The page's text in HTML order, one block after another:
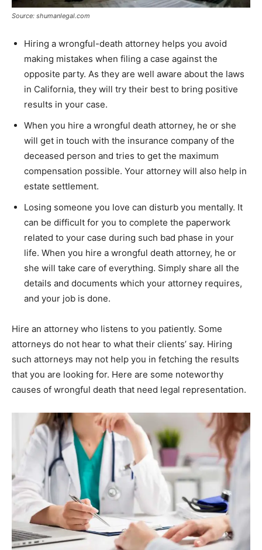
Source: shumanlegal.com
Hiring a wrongful-death attorney helps you avoid
making mistakes when filing a case against the
opposite party. As they are well aware about the laws
in California, they will try their best to bring positive
results in your case.
When you hire a wrongful death attorney, he or she
will get in touch with the insurance company of the
deceased person and tries to get the maximum
compensation possible. Your attorney will also help in
estate settlement.
Losing someone you love can disturb you mentally. It
can be difficult for you to complete the paperwork
related to your case during such bad phase in your
life. When you hire a wrongful death attorney, he or
she will take care of everything. Simply share all the
details and documents which your attorney requires,
and your job is done.
Hire an attorney who listens to you patiently. Some
attorneys do not hear to what their clients’ say. Hiring
such attorneys may not help you in fetching the results
that you are looking for. Here are some noteworthy
causes of wrongful death that need legal representation.